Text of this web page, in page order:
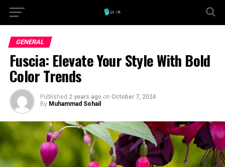
GENERAL
Fuscia: Elevate Your Style With Bold
Color Trends
Published 2 years ago on October 7, 2024
By Muhammad Sohail